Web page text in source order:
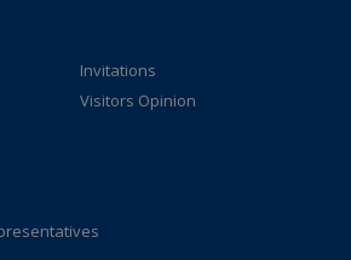
Invitations
Visitors Opinion